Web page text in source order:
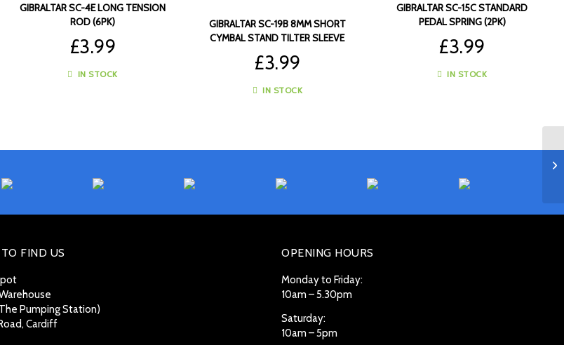
GIBRALTAR SC-4E LONG TENSION
ROD (6PK)
£3.99
IN STOCK
GIBRALTAR SC-19B 8MM SHORT
CYMBAL STAND TILTER SLEEVE
£3.99
IN STOCK
GIBRALTAR SC-15C STANDARD
PEDAL SPRING (2PK)
£3.99
IN STOCK
FIND US
Pumping Station)
Cardiff
OPENING HOURS
Monday to Friday:
10am – 5.30pm
Saturday:
10am – 5pm